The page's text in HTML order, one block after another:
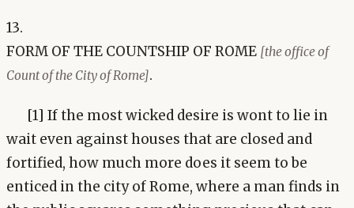
13.
FORM OF THE COUNTSHIP OF ROME [the office of
Count of the City of Rome].
[1] If the most wicked desire is wont to lie in
wait even against houses that are closed and
fortified, how much more does it seem to be
enticed in the city of Rome, where a man finds in